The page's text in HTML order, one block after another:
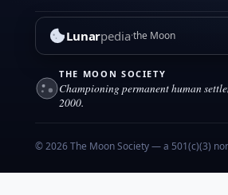
Lunarpediathe Moon
THE MOON SOCIETY
Championing permanent human
2000.
© 2026 The Moon Society — a 501(c)(3)